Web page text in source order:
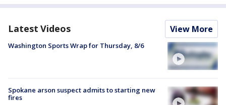
Latest Videos View More
Washington Sports Wrap for Thursday, 8/6
Spokane arson suspect admits to starting new
fires